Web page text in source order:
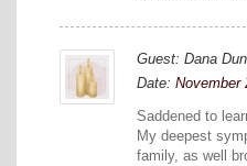
Guest: Dana
Date: November
Saddened to
My deepest
family, as well